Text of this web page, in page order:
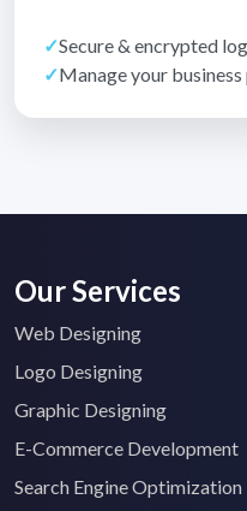
✓Secure & encrypted
✓Manage your
Our Services
Web Designing
Logo Designing
Graphic Designing
E-Commerce Development
Search Engine Optimization